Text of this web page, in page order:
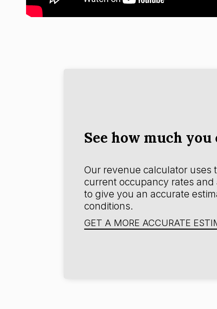
See how much
Our revenue calculator uses
current occupancy rates and
to give you an accurate
conditions.
GET A MORE ACCURATE